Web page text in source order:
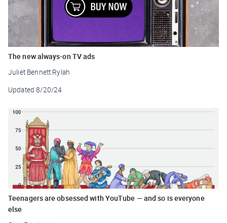
The new always-on TV ads
Juliet Bennett Rylah
Updated 8/20/24
Teenagers are obsessed with YouTube — and so is everyone
else